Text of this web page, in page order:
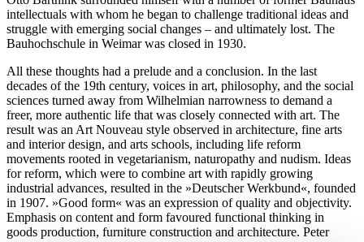
intellectuals with whom he began to challenge traditional ideas and
struggle with emerging social changes – and ultimately lost. The
Bauhochschule in Weimar was closed in 1930.
All these thoughts had a prelude and a conclusion. In the last
decades of the 19th century, voices in art, philosophy, and the social
sciences turned away from Wilhelmian narrowness to demand a
freer, more authentic life that was closely connected with art. The
result was an Art Nouveau style observed in architecture, fine arts
and interior design, and arts schools, including life reform
movements rooted in vegetarianism, naturopathy and nudism. Ideas
for reform, which were to combine art with rapidly growing
industrial advances, resulted in the »Deutscher Werkbund«, founded
in 1907. »Good form« was an expression of quality and objectivity.
Emphasis on content and form favoured functional thinking in
goods production, furniture construction and architecture. Peter